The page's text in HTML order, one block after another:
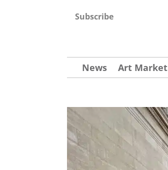
Subscribe
News Art Market